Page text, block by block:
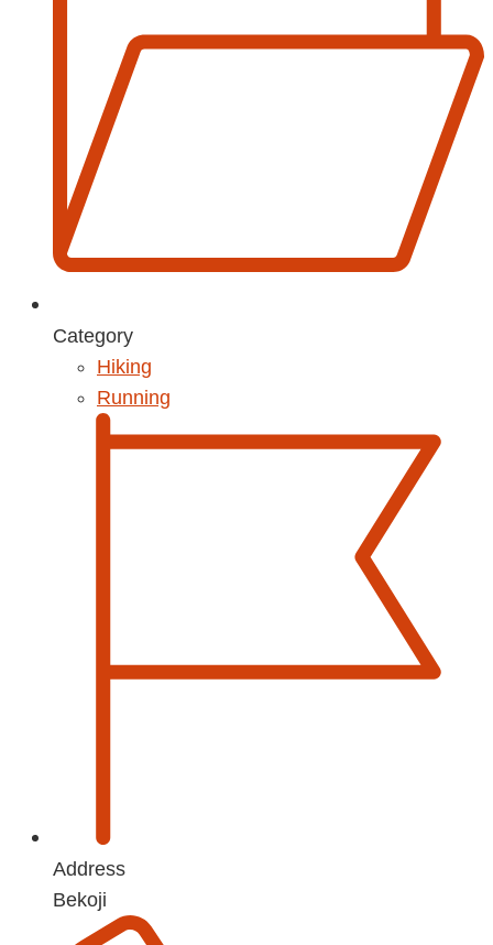
Category
Hiking
Running
Address
Bekoji